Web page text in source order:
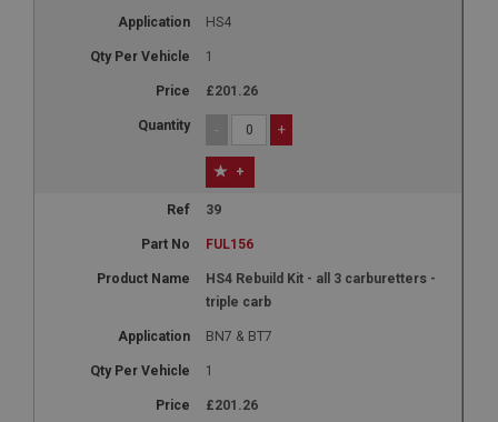
HS4
1
£201.26
- +
+
39
FUL156
HS4 Rebuild Kit - all 3 carburetters -
triple carb
BN7 & BT7
1
£201.26